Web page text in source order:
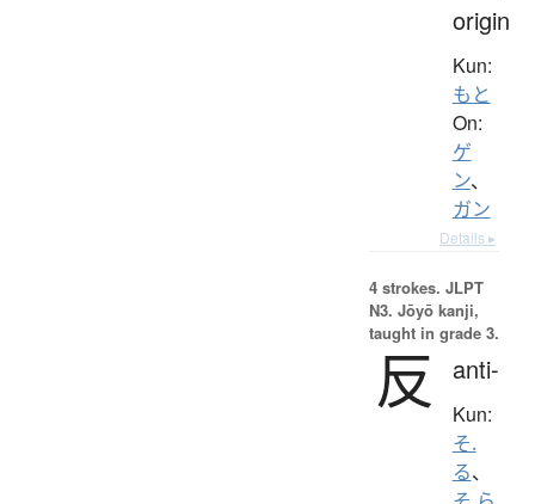
origin
Kun:
もと
On:
ゲ
ン、
ガン
Details ▸
4 strokes. JLPT
N3. Jōyō kanji,
taught in grade 3.
反 anti-
Kun:
そ.
る、